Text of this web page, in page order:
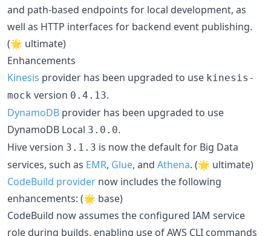
and path-based endpoints for local development, as
well as HTTP interfaces for backend event publishing.
(🌟 ultimate)
Enhancements
Kinesis provider has been upgraded to use kinesis-
mock version 0.4.13.
DynamoDB provider has been upgraded to use
DynamoDB Local 3.0.0.
Hive version 3.1.3 is now the default for Big Data
services, such as EMR, Glue, and Athena. (🌟 ultimate)
CodeBuild provider now includes the following
enhancements: (🌟 base)
CodeBuild now assumes the configured IAM service
role during builds, enabling use of AWS CLI commands